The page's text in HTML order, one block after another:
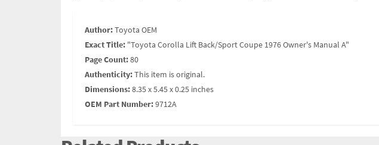
Author:Toyota OEM
Exact Title: "Toyota Corolla Lift Back/Sport Coupe 1976 Owner's Manual A"
Page Count:80
Authenticity:This item is original.
Dimensions:8.35 x 5.45 x 0.25 inches
OEM Part Number:9712A